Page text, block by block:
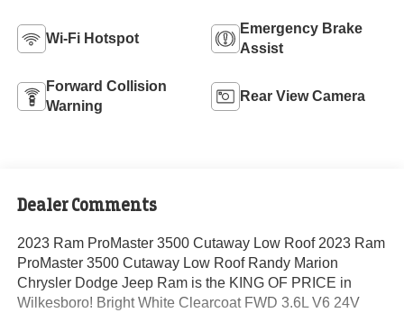
Wi-Fi Hotspot
Emergency Brake
Assist
Forward Collision
Warning
Rear View Camera
Dealer Comments
2023 Ram ProMaster 3500 Cutaway Low Roof 2023 Ram
ProMaster 3500 Cutaway Low Roof Randy Marion
Chrysler Dodge Jeep Ram is the KING OF PRICE in
Wilkesboro! Bright White Clearcoat FWD 3.6L V6 24V